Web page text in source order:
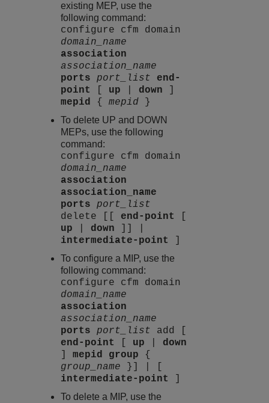
existing MEP, use the
following command:
configure cfm domain
domain_name
association
association_name
ports
port_list
end-
point
up down
mepid {mepid }
To delete UP and DOWN
MEPs, use the following
command:
configure cfm domain
domain_name
association
association_name
ports
port_list
delete [[ end-point
up
down
intermediate-point
To configure a MIP, use the
following command:
configure cfm domain
domain_name
association
association_name
ports
port_list add [
end-point
up
down
]mepid group {
group_name }] | [
intermediate-point
To delete a MIP, use the